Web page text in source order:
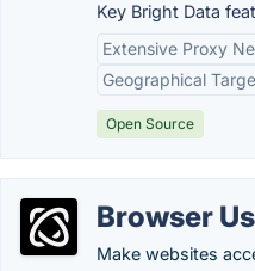
Key Bright Data
Extensive Proxy
Geographical
Open Source
Browser
Make websites